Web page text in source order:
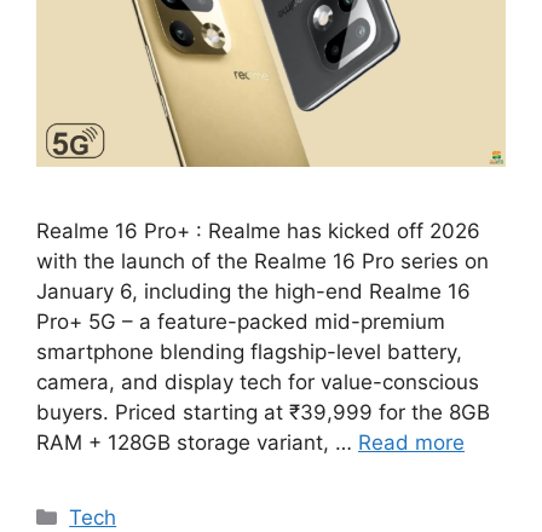
Realme 16 Pro+ : Realme has kicked off 2026
with the launch of the Realme 16 Pro series on
January 6, including the high-end Realme 16
Pro+ 5G – a feature-packed mid-premium
smartphone blending flagship-level battery,
camera, and display tech for value-conscious
buyers. Priced starting at ₹39,999 for the 8GB
RAM + 128GB storage variant, … Read more
Categories
Tech